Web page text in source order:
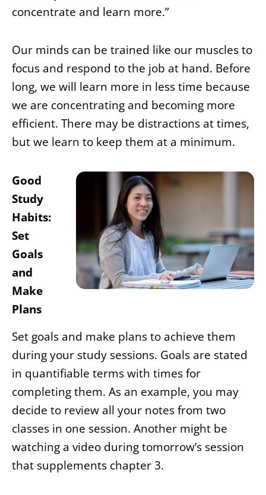
concentrate and learn more.”
Our minds can be trained like our muscles to
focus and respond to the job at hand. Before
long, we will learn more in less time because
we are concentrating and becoming more
efficient. There may be distractions at times,
but we learn to keep them at a minimum.
Good
Study
Habits:
Set
Goals
and
Make
Plans
Set goals and make plans to achieve them
during your study sessions. Goals are stated
in quantifiable terms with times for
completing them. As an example, you may
decide to review all your notes from two
classes in one session. Another might be
watching a video during tomorrow’s session
that supplements chapter 3.